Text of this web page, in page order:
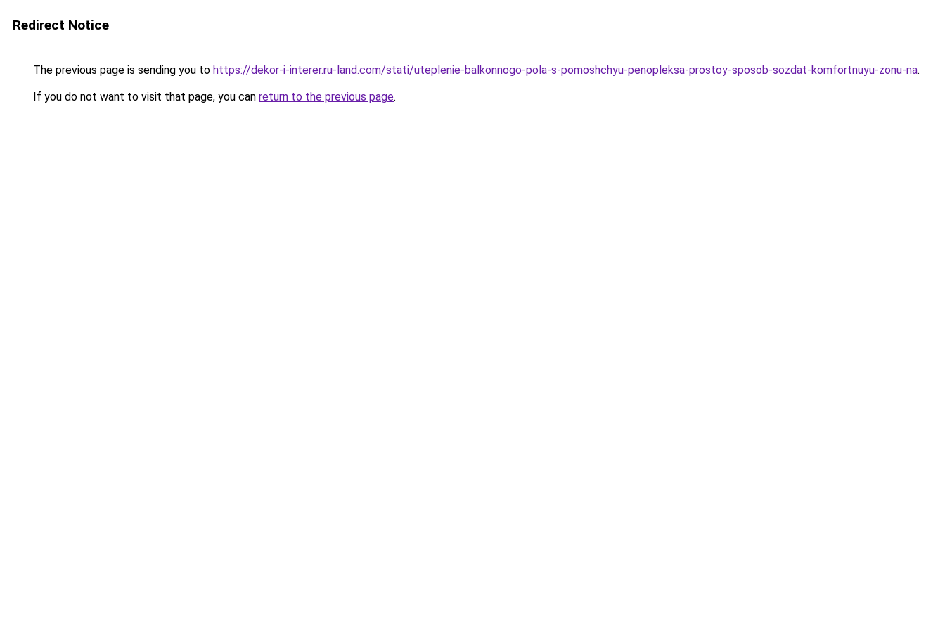
Redirect Notice
The previous page is sending you to https://dekor-i-interer.ru-land.com/stati/uteplenie-balkonnogo-pola-s-pomoshchyu-penopleksa-prostoy-sposob-sozdat-komfortnuyu-zonu-na.
If you do not want to visit that page, you can return to the previous page.